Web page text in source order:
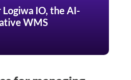
IO, the AI-
WMS